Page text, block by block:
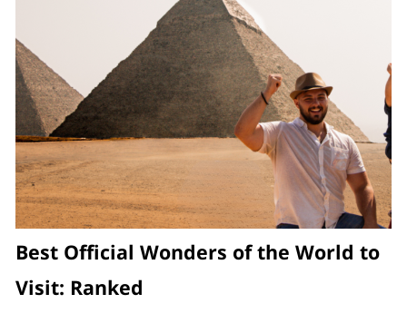
Best Official Wonders of the World to
Visit: Ranked